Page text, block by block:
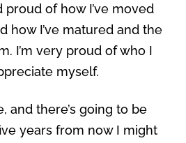
proud of how I’ve moved
how I’ve matured and the
I’m very proud of who I
myself.
and there’s going to be
years from now I might